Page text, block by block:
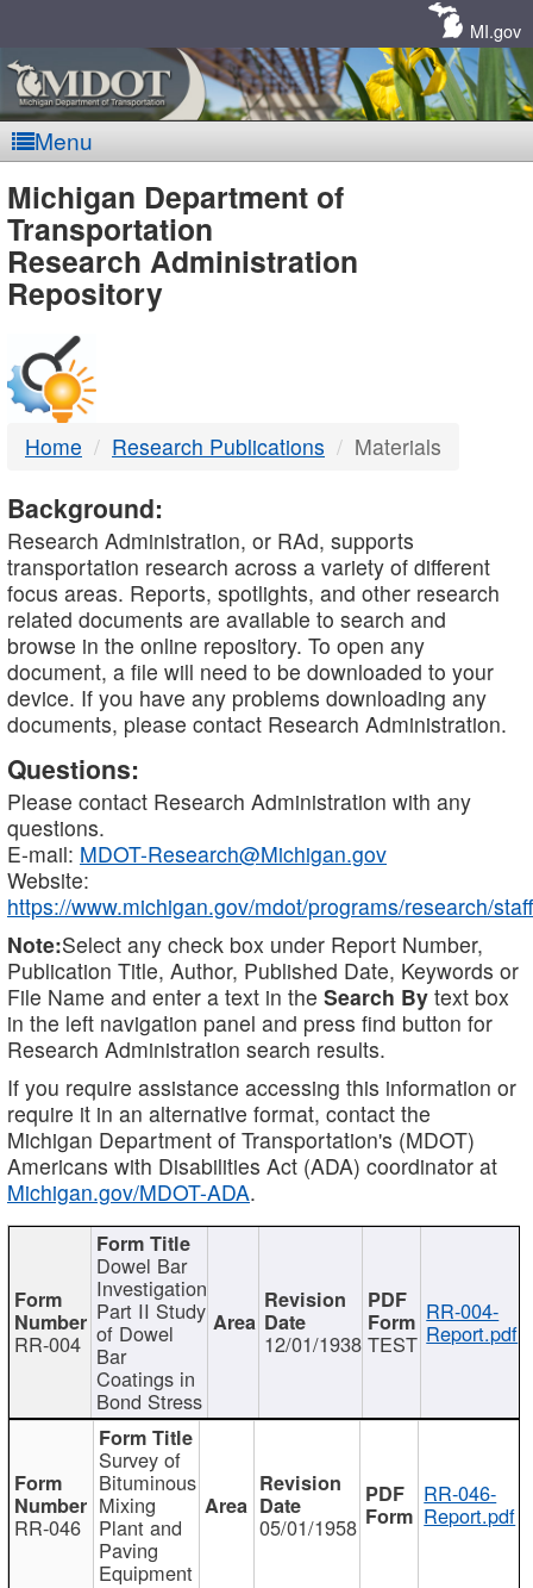
MI.gov
Menu
MDOT
-
DTMB
Michigan Department of
Transportation
Research Administration
Repository
Home Research Publications Materials
Background:
Research Administration, or RAd, supports
transportation research across a variety of different
focus areas. Reports, spotlights, and other research
related documents are available to search and
browse in the online repository. To open any
document, a file will need to be downloaded to your
device. If you have any problems downloading any
documents, please contact Research Administration.
Questions:
Please contact Research Administration with any
questions.
E-mail: MDOT-Research@Michigan.gov
Website:
https://www.michigan.gov/mdot/programs/research/staff
Note:Select any check box under Report Number,
Publication Title, Author, Published Date, Keywords or
File Name and enter a text in the Search By text box
in the left navigation panel and press find button for
Research Administration search results.
If you require assistance accessing this information or
require it in an alternative format, contact the
Michigan Department of Transportation's (MDOT)
Americans with Disabilities Act (ADA) coordinator at
Michigan.gov/MDOT-ADA.
RR-004
Dowel Bar
Investigation
Part II Study
of Dowel
Bar
Coatings in
Bond Stress
12/01/1938 TEST
RR-004-
Report.pdf
RR-046
Survey of
Bituminous
Mixing
Plant and
Paving
Equipment
05/01/1958
RR-046-
Report.pdf